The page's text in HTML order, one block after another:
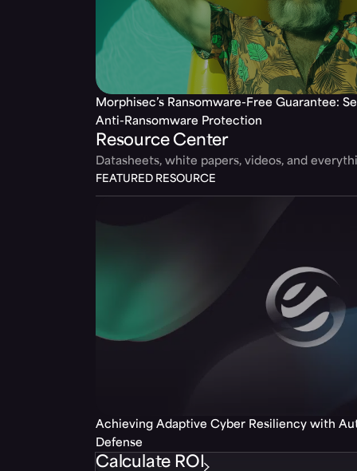
Morphisec’s Ransomware-Free Guarantee:
Anti-Ransomware Protection
Resource Center
Datasheets, white papers, videos, and
FEATURED RESOURCE
Achieving Adaptive Cyber Resiliency with
Defense
Calculate ROI